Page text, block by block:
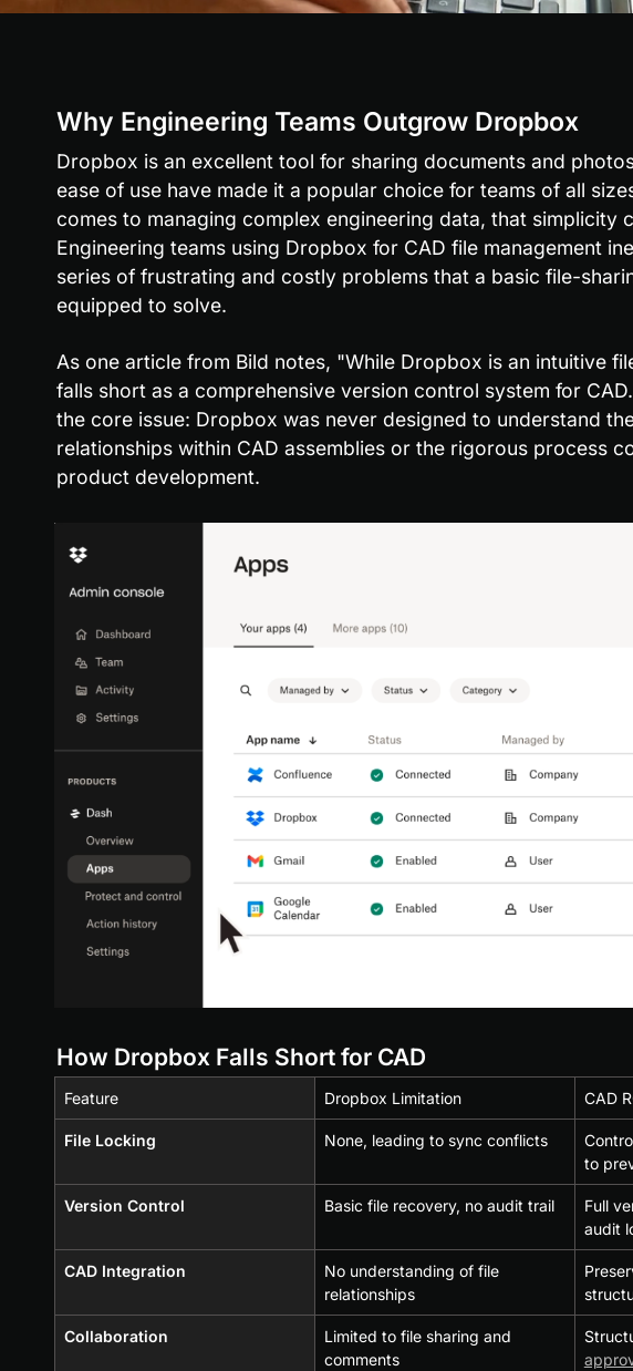
Why Engineering Teams Outgrow Dropbox
Dropbox is an excellent tool for sharing documents and
ease of use have made it a popular choice for teams of all
comes to managing complex engineering data, that simplicity
Engineering teams using Dropbox for CAD file management
series of frustrating and costly problems that a basic file-
equipped to solve.
As one article from Bild notes, "While Dropbox is an intuitive
falls short as a comprehensive version control system for
the core issue: Dropbox was never designed to understand
relationships within CAD assemblies or the rigorous process
product development.
How Dropbox Falls Short for CAD
Feature Dropbox Limitation CAD
File Locking None, leading to sync conflicts
to
Version Control Basic file recovery, no audit trail
Full
audit
CAD Integration
No understanding of file
relationships
Collaboration
Limited to file sharing and
comments